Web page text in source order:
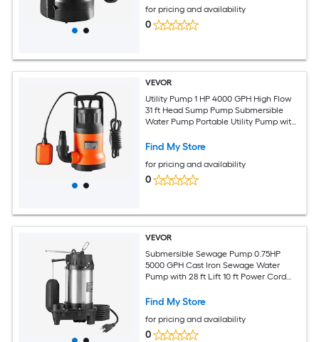
for pricing and availability
0
VEVOR
Utility Pump 1 HP 4000 GPH High Flow
31 ft Head Sump Pump Submersible
Water Pump Portable Utility Pump with
Water from Swimming Pool Garden
Find My Store
for pricing and availability
0
VEVOR
Submersible Sewage Pump 0.75HP
5000 GPH Cast Iron Sewage Water
Pump with 28 ft Lift 10 ft Power Cord
Steel for Clean Flooded Basement Yard
Find My Store
for pricing and availability
0